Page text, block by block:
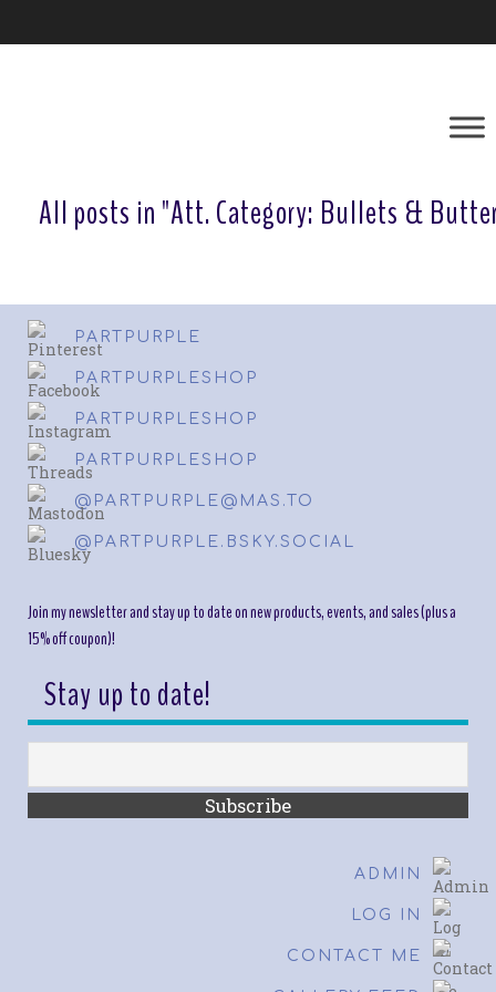
All posts in "Att. Category: Bullets &
PARTPURPLE
PARTPURPLESHOP
PARTPURPLESHOP
PARTPURPLESHOP
@PARTPURPLE@MAS.TO
@PARTPURPLE.BSKY.SOCIAL
Join my newsletter and stay up to date on new products, events, and sales (plus a
15% off coupon)!
Stay up to date!
ADMIN
LOG IN
CONTACT ME